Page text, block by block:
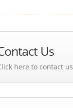
Us
here to contact us